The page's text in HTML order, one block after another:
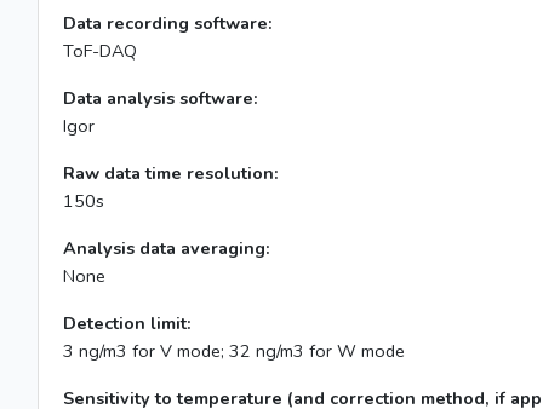
Data recording software:
ToF-DAQ
Data analysis software:
Igor
Raw data time resolution:
150s
Analysis data averaging:
None
Detection limit:
3 ng/m3 for V mode; 32 ng/m3 for W mode
Sensitivity to temperature (and correction method, if